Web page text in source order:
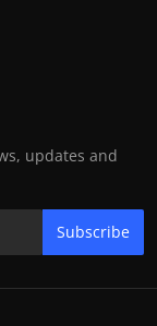
updates and
Subscribe